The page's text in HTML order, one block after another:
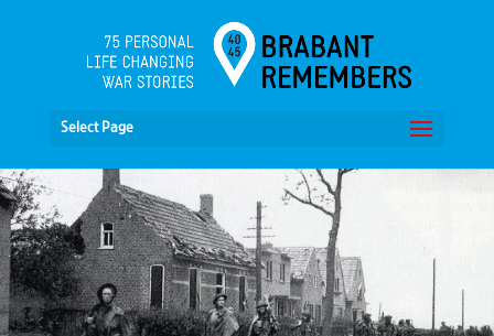
Select Page